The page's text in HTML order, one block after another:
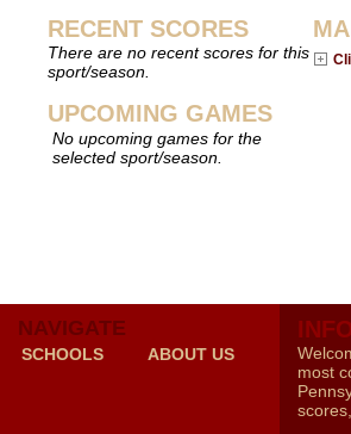
RECENT SCORES
There are no recent scores for this
sport/season.
UPCOMING GAMES
No upcoming games for the
selected sport/season.
NAVIGATE
SCHOOLS ABOUT US
most